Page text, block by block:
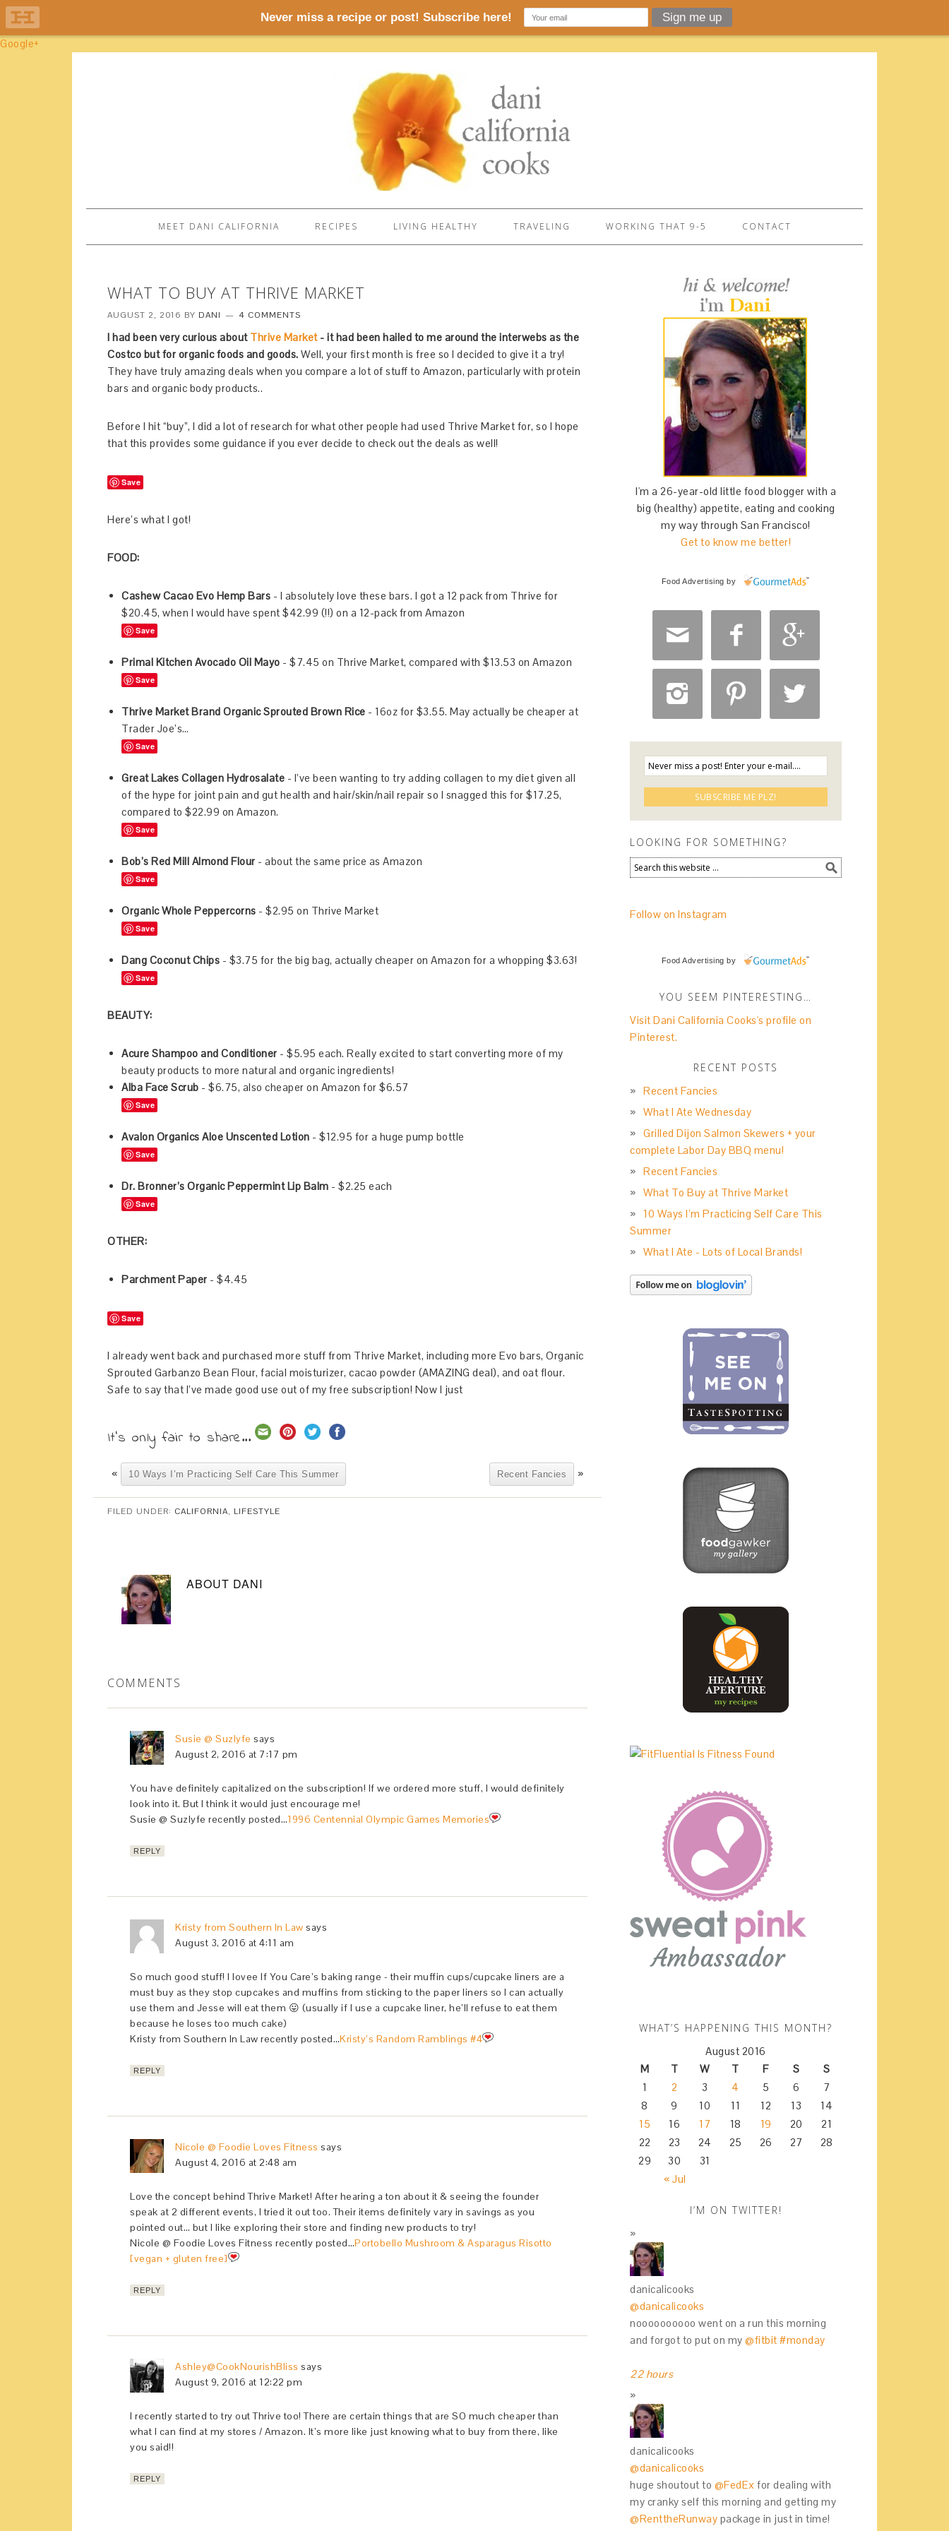
Google+
MEET DANI CALIFORNIA RECIPES LIVING HEALTHY TRAVELING WORKING THAT 9-5 CONTACT
WHAT TO BUY AT THRIVE MARKET
AUGUST 2, 2016 BY DANI 4 COMMENTS
I had been very curious about Thrive Market- it had been hailed to me around the interwebs as the
Costco but for organic foods and goods. Well, your first month is free so I decided to give it a try!
They have truly amazing deals when you compare a lot of stuff to Amazon, particularly with protein
bars and organic body products..
Before I hit “buy”, I did a lot of research for what other people had used Thrive Market for, so I hope
that this provides some guidance if you ever decide to check out the deals as well!
Save
Here’s what I got!
FOOD:
Cashew Cacao Evo Hemp Bars - I absolutely love these bars. I got a 12 pack from Thrive for
$20.45, when I would have spent $42.99 (!!) on a 12-pack from Amazon
Save
Primal Kitchen Avocado Oil Mayo - $7.45 on Thrive Market, compared with $13.53 on Amazon
Save
Thrive Market Brand Organic Sprouted Brown Rice - 16oz for $3.55. May actually be cheaper at
Trader Joe’s…
Save
Great Lakes Collagen Hydrosalate - I’ve been wanting to try adding collagen to my diet given all
of the hype for joint pain and gut health and hair/skin/nail repair so I snagged this for $17.25,
compared to $22.99 on Amazon.
Save
Bob’s Red Mill Almond Flour - about the same price as Amazon
Save
Organic Whole Peppercorns - $2.95 on Thrive Market
Save
Dang Coconut Chips - $3.75 for the big bag, actually cheaper on Amazon for a whopping $3.63!
Save
BEAUTY:
Acure Shampoo and Conditioner - $5.95 each. Really excited to start converting more of my
beauty products to more natural and organic ingredients!
Alba Face Scrub - $6.75, also cheaper on Amazon for $6.57
Save
Avalon Organics Aloe Unscented Lotion - $12.95 for a huge pump bottle
Save
Dr. Bronner’s Organic Peppermint Lip Balm - $2.25 each
Save
OTHER:
Parchment Paper - $4.45
Save
I already went back and purchased more stuff from Thrive Market, including more Evo bars, Organic
Sprouted Garbanzo Bean Flour, facial moisturizer, cacao powder (AMAZING deal), and oat flour.
Safe to say that I’ve made good use out of my free subscription! Now I just
It's only fair to share...
« 10 Ways I’m Practicing Self Care This Summer Recent Fancies »
FILED UNDER: CALIFORNIA, LIFESTYLE
ABOUT DANI
COMMENTS
Susie @ Suzlyfe says
August 2, 2016 at 7:17 pm
You have definitely capitalized on the subscription! If we ordered more stuff, I would definitely
look into it. But I think it would just encourage me!
Susie @ Suzlyfe recently posted…1996 Centennial Olympic Games Memories
REPLY
Kristy from Southern In Law says
August 3, 2016 at 4:11 am
So much good stuff! I lovee If You Care’s baking range - their muffin cups/cupcake liners are a
must buy as they stop cupcakes and muffins from sticking to the paper liners so I can actually
use them and Jesse will eat them 😛 (usually if I use a cupcake liner, he’ll refuse to eat them
because he loses too much cake)
Kristy from Southern In Law recently posted…Kristy’s Random Ramblings #4
REPLY
Nicole @ Foodie Loves Fitness says
August 4, 2016 at 2:48 am
Love the concept behind Thrive Market! After hearing a ton about it & seeing the founder
speak at 2 different events, I tried it out too. Their items definitely vary in savings as you
pointed out… but I like exploring their store and finding new products to try!
Nicole @ Foodie Loves Fitness recently posted…Portobello Mushroom & Asparagus Risotto
[vegan + gluten free]
REPLY
Ashley@CookNourishBliss says
August 9, 2016 at 12:22 pm
I recently started to try out Thrive too! There are certain things that are SO much cheaper than
what I can find at my stores / Amazon. It’s more like just knowing what to buy from there, like
you said!!
REPLY
I'm a 26-year-old little food blogger with a
big (healthy) appetite, eating and cooking
my way through San Francisco!
Get to know me better!
Food Advertising by
  
  
LOOKING FOR SOMETHING?
Follow on Instagram
Food Advertising by
YOU SEEM PINTERESTING…
Visit Dani California Cooks's profile on
Pinterest.
RECENT POSTS
Recent Fancies
What I Ate Wednesday
Grilled Dijon Salmon Skewers + your
complete Labor Day BBQ menu!
Recent Fancies
What To Buy at Thrive Market
10 Ways I’m Practicing Self Care This
Summer
What I Ate - Lots of Local Brands!
WHAT’S HAPPENING THIS MONTH?
August 2016
M
T W T F S S
« Jul
1 2 3 4 5 6
7
8
9 10 11 12 13
14
15
16 17 18 19 20
21
22
23 24 25 26 27
28
29
30 31
I’M ON TWITTER!
danicalicooks
@danicalicooks
noooooooooo went on a run this morning
and forgot to put on my @fitbit #monday
22 hours
danicalicooks
@danicalicooks
huge shoutout to @FedEx for dealing with
my cranky self this morning and getting my
@RenttheRunway package in just in time!